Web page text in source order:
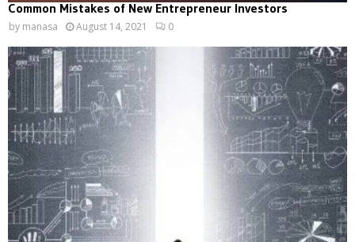
Common Mistakes of New Entrepreneur Investors
by manasa August 14, 2021 0